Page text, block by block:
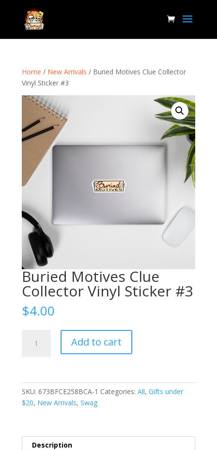
Home / New Arrivals / Buried Motives Clue Collector
Vinyl Sticker #3
Buried Motives Clue
Collector Vinyl Sticker #3
$4.00
Motives
Sticker
#3
Add to cart
SKU: 673BFCE258BCA-1 Categories: All, Gifts under
$20, New Arrivals, Swag
Description